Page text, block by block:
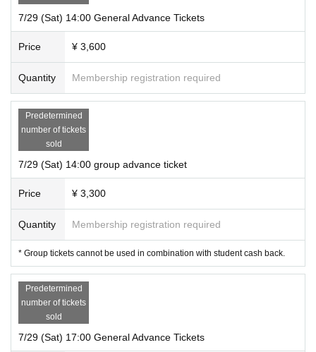
Street address:
* The opening time is 10 minutes before the start of the performance.
※Please be sure to come by the start time.We do not allow late admission.
7/29 (Sat) 14:00 General Advance Tickets
Price ¥ 3,600
Quantity Membership registration required
Predetermined
number of tickets
sold
7/29 (Sat) 14:00 group advance ticket
Price ¥ 3,300
Quantity Membership registration required
* Group tickets cannot be used in combination with student cash back.
Predetermined
number of tickets
sold
7/29 (Sat) 17:00 General Advance Tickets